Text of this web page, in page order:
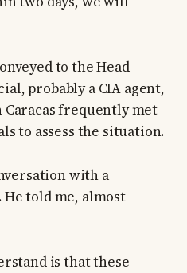
to the Head
probably a CIA agent,
Caracas frequently met
to assess the situation.
with a
told me, almost
is that these